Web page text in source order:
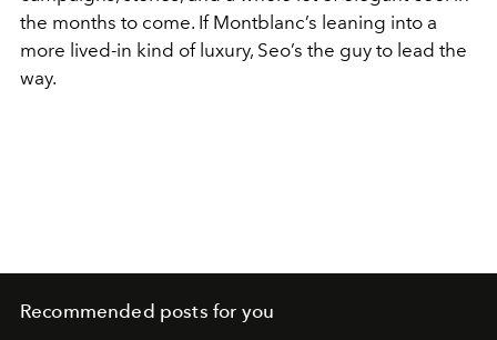
the months to come. If Montblanc’s leaning into a
more lived-in kind of luxury, Seo’s the guy to lead the
way.
Recommended posts for you